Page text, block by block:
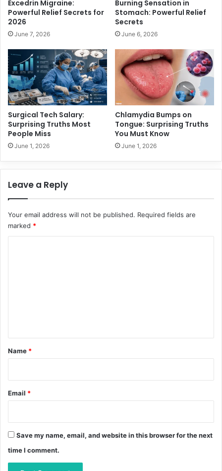
o
r
t
h
K
n
o
w
i
n
l
e
o
f
G
o
v
e
r
n
a
n
c
,
o
u
s
t
Excedrin Migraine:
Powerful Relief Secrets for
2026
June 7, 2026
Burning Sensation in
Stomach: Powerful Relief
Secrets
June 6, 2026
Surgical Tech Salary:
Surprising Truths Most
People Miss
June 1, 2026
Chlamydia Bumps on
Tongue: Surprising Truths
You Must Know
June 1, 2026
Leave a Reply
Your email address will not be published. Required fields are
marked *
*
Name *
Email *
Save my name, email, and website in this browser for the next
time I comment.